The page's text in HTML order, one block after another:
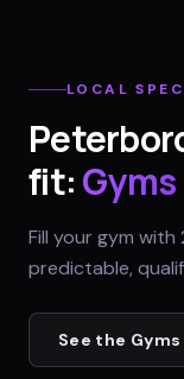
LOCAL
fit:
Fill your gym
predictable,
See the